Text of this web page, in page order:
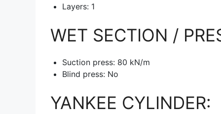
Layers: 1
WET SECTION /
Suction press: 80 kN/m
Blind press: No
YANKEE CYLINDER: